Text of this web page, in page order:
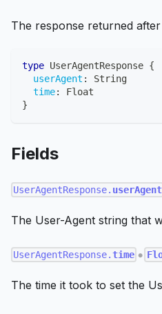
The response returned
type UserAgentResponse {
userAgent :
String
time:
Float
}
Fields
UserAgentResponse. userAgent
The User-Agent string that
UserAgentResponse.time ●
The time it took to set the